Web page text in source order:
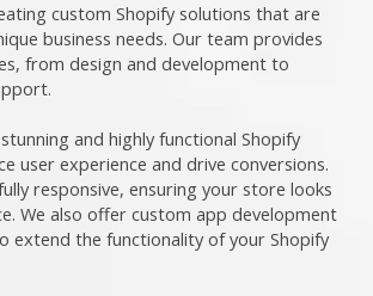
custom Shopify solutions that are
business needs. Our team provides
from design and development to
and highly functional Shopify
user experience and drive conversions.
responsive, ensuring your store looks
We also offer custom app development
extend the functionality of your Shopify